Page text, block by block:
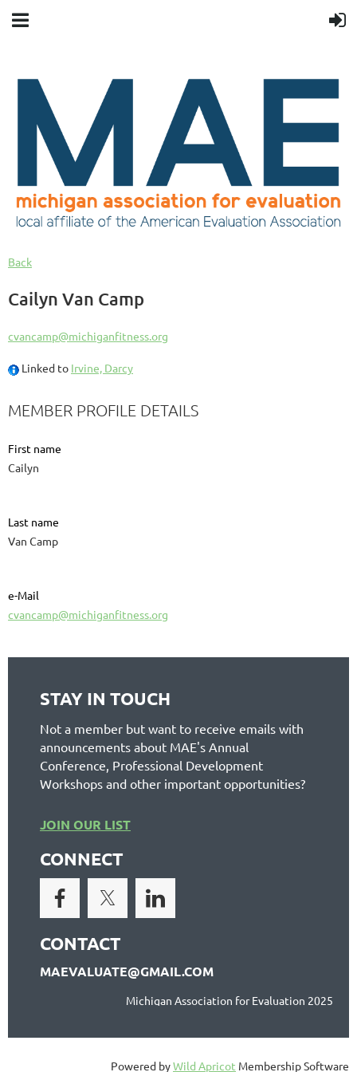
Back
Cailyn Van Camp
cvancamp@michiganfitness.org
Linked to Irvine, Darcy
MEMBER PROFILE DETAILS
First name
Cailyn
Last name
Van Camp
e-Mail
cvancamp@michiganfitness.org
STAY IN TOUCH
Not a member but want to receive emails with
announcements about MAE's Annual
Conference, Professional Development
Workshops and other important opportunities?
JOIN OUR LIST
CONNECT
CONTACT
MAEVALUATE@GMAIL.COM
Michigan Association for Evaluation 2025
Powered byWild Apricot Membership Software